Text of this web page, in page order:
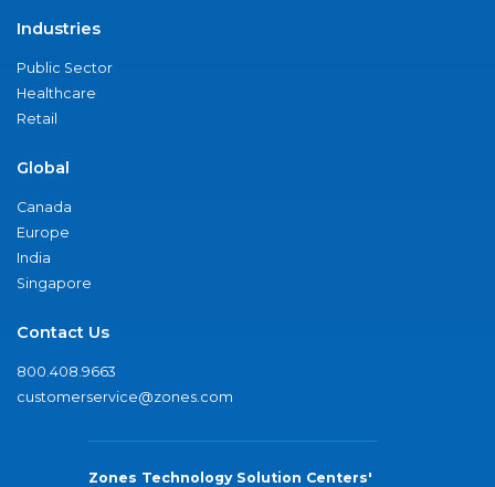
Industries
Public Sector
Healthcare
Retail
Global
Canada
Europe
India
Singapore
Contact Us
800.408.9663
customerservice@zones.com
Zones Technology Solution Centers'